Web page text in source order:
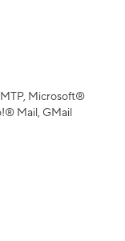
Microsoft®
Mail, GMail